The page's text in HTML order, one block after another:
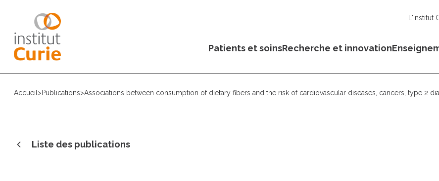
L'Institut
Patients et soinsRecherche et innovation
Accueil >Publications>Associations between consumption of dietary fibers and the risk of cardiovascular diseases, cancers, type 2
Liste des publications